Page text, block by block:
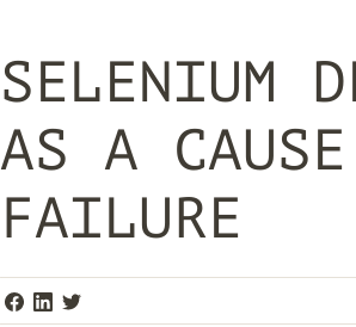
SELENIUM
AS A
FAILURE